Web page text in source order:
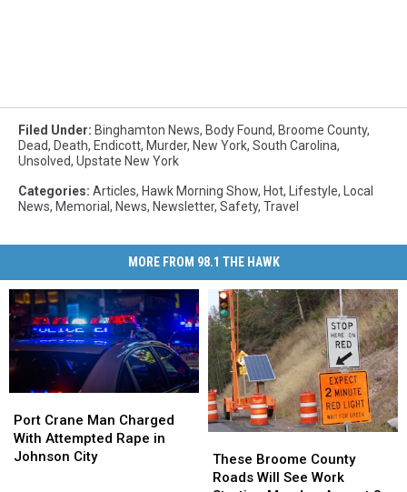
Filed Under: Binghamton News, Body Found, Broome County,
Dead, Death, Endicott, Murder, New York, South Carolina,
Unsolved, Upstate New York
Categories: Articles, Hawk Morning Show, Hot, Lifestyle,
Local
News, Memorial , News, Newsletter, Safety, Travel
MORE FROM 98.1 THE HAWK
Crane
Man
Charged
Port Crane Man Charged
With Attempted Rape in
Johnson City
Crane
Man
Charged
Broome
County
These Broome County
Roads Will See Work
Broome
County